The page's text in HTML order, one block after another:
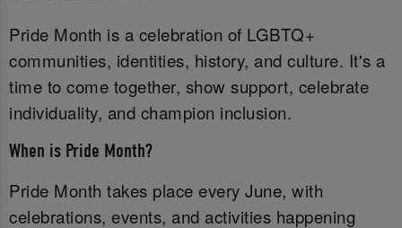
Pride Month is a celebration of LGBTQ+
communities, identities, history, and culture. It's a
time to come together, show support, celebrate
individuality, and champion inclusion.
When is Pride Month?
Pride Month takes place every June, with
celebrations, events, and activities happening